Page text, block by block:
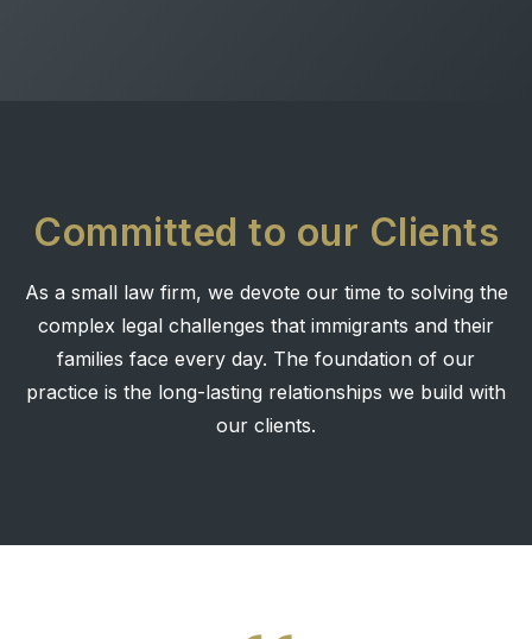
Committed to our Clients
As a small law firm, we devote our time to solving the
complex legal challenges that immigrants and their
families face every day. The foundation of our
practice is the long-lasting relationships we build with
our clients.